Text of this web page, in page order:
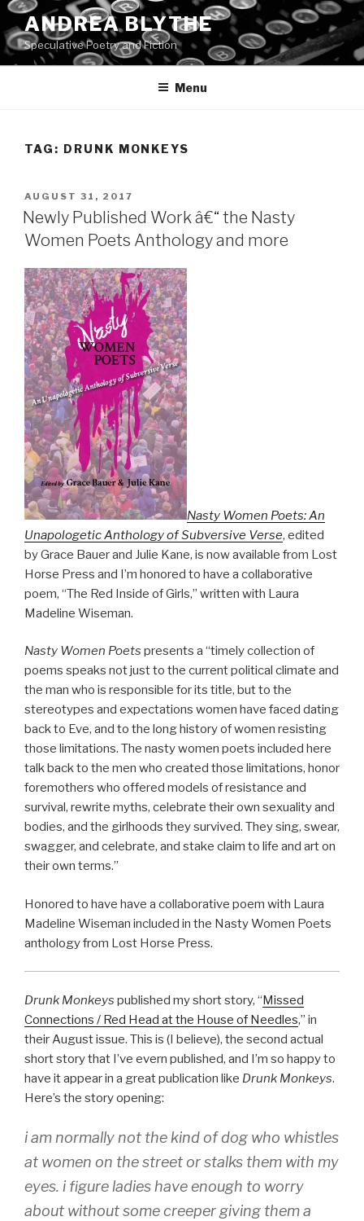
Skip
to
content
ANDREA BLYTHE
Speculative Poetry and Fiction
Menu
TAG: DRUNK MONKEYS
POSTED
ON
AUGUST 31, 2017
Newly Published Work â€“ the Nasty
Women Poets Anthology and more
Nasty Women Poets: An
Unapologetic Anthology of Subversive Verse, edited
by Grace Bauer and Julie Kane, is now available from Lost
Horse Press and I’m honored to have a collaborative
poem, “The Red Inside of Girls,” written with Laura
Madeline Wiseman.
Nasty Women Poets presents a “timely collection of
poems speaks not just to the current political climate and
the man who is responsible for its title, but to the
stereotypes and expectations women have faced dating
back to Eve, and to the long history of women resisting
those limitations. The nasty women poets included here
talk back to the men who created those limitations, honor
foremothers who offered models of resistance and
survival, rewrite myths, celebrate their own sexuality and
bodies, and the girlhoods they survived. They sing, swear,
swagger, and celebrate, and stake claim to life and art on
their own terms.”
Honored to have have a collaborative poem with Laura
Madeline Wiseman included in the Nasty Women Poets
anthology from Lost Horse Press.
Drunk Monkeys published my short story, “Missed
Connections / Red Head at the House of Needles,” in
their August issue. This is (I believe), the second actual
short story that I’ve evern published, and I’m so happy to
have it appear in a great publication like Drunk Monkeys.
Here’s the story opening:
i am normally not the kind of dog who whistles
at women on the street or stalks them with my
eyes. i figure ladies have enough to worry
about without some creeper giving them a